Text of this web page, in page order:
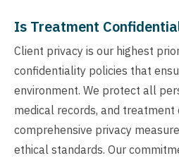
Is Treatment
Client privacy is our highest
confidentiality policies that
environment. We protect all
medical records, and
comprehensive privacy
ethical standards. Our